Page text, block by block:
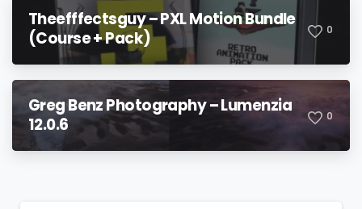
Theefffectsguy – PXL Motion Bundle
(Course + Pack)
0
Greg Benz Photography – Lumenzia
12.0.6
0